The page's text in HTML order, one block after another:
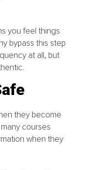
you feel things
bypass this step
at all, but
they become
courses
when they